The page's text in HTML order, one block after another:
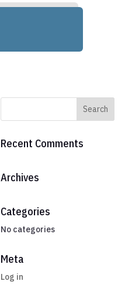
Recent Comments
Archives
Categories
No categories
Meta
Log in